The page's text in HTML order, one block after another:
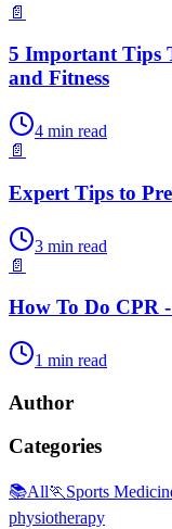
📄
5 Important Tips
and Fitness
4 min read
📄
Expert Tips to
3 min read
📄
How To Do CPR
1 min read
Author
Categories
📚All🏃 Sports
physiotherapy